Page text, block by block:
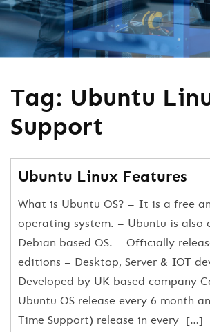
Tag: Ubuntu
Support
Ubuntu Linux Features
What is Ubuntu OS? – It is a free
operating system. – Ubuntu is also
Debian based OS. – Officially
editions – Desktop, Server & IOT
Developed by UK based company
Ubuntu OS release every 6 month
Time Support) release in every […]